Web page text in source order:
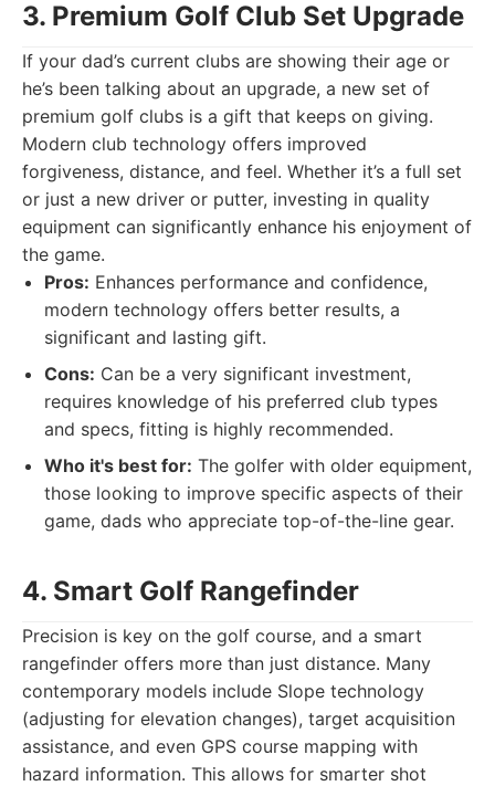
3. Premium Golf Club Set Upgrade
If your dad’s current clubs are showing their age or
he’s been talking about an upgrade, a new set of
premium golf clubs is a gift that keeps on giving.
Modern club technology offers improved
forgiveness, distance, and feel. Whether it’s a full set
or just a new driver or putter, investing in quality
equipment can significantly enhance his enjoyment of
the game.
Pros: Enhances performance and confidence,
modern technology offers better results, a
significant and lasting gift.
Cons: Can be a very significant investment,
requires knowledge of his preferred club types
and specs, fitting is highly recommended.
Who it's best for: The golfer with older equipment,
those looking to improve specific aspects of their
game, dads who appreciate top-of-the-line gear.
4. Smart Golf Rangefinder
Precision is key on the golf course, and a smart
rangefinder offers more than just distance. Many
contemporary models include Slope technology
(adjusting for elevation changes), target acquisition
assistance, and even GPS course mapping with
hazard information. This allows for smarter shot